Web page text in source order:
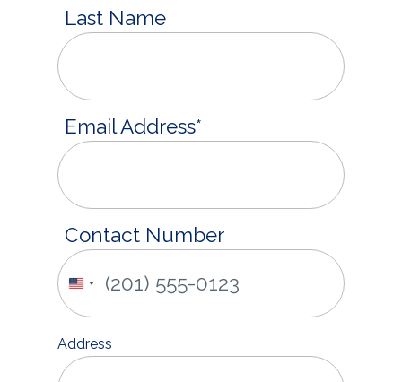
Last Name
Email Address*
Contact Number
United
+1
Address